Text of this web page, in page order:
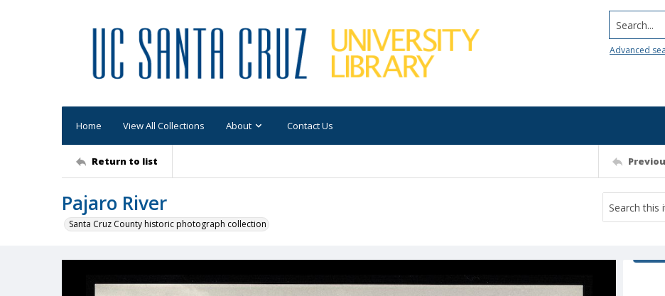
Search...
Advanced
Home View All Collections About Contact Us
Return to list
Pajaro River
Santa Cruz County historic photograph collection